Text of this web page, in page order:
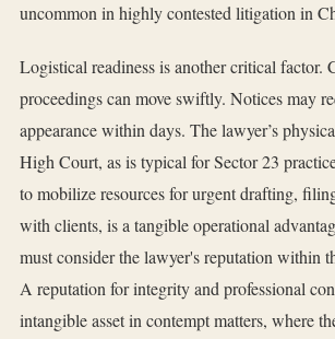
uncommon in highly contested litigation in
Logistical readiness is another critical factor.
proceedings can move swiftly. Notices may
appearance within days. The lawyer’s
High Court, as is typical for Sector 23
to mobilize resources for urgent drafting,
with clients, is a tangible operational
must consider the lawyer's reputation within
A reputation for integrity and professional
intangible asset in contempt matters, where